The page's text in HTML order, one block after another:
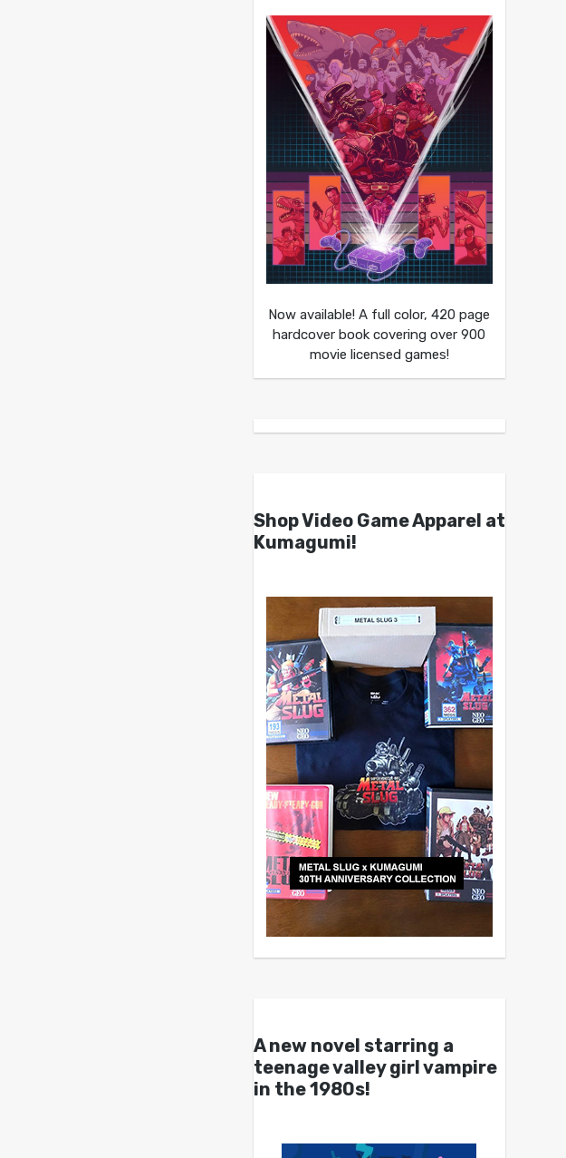
Now available! A full color, 420 page
hardcover book covering over 900
movie licensed games!
Shop Video Game Apparel at
Kumagumi!
A new novel starring a
teenage valley girl vampire
in the 1980s!